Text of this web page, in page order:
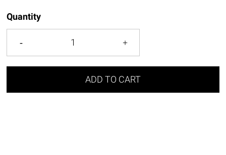
Quantity
ADD TO CART